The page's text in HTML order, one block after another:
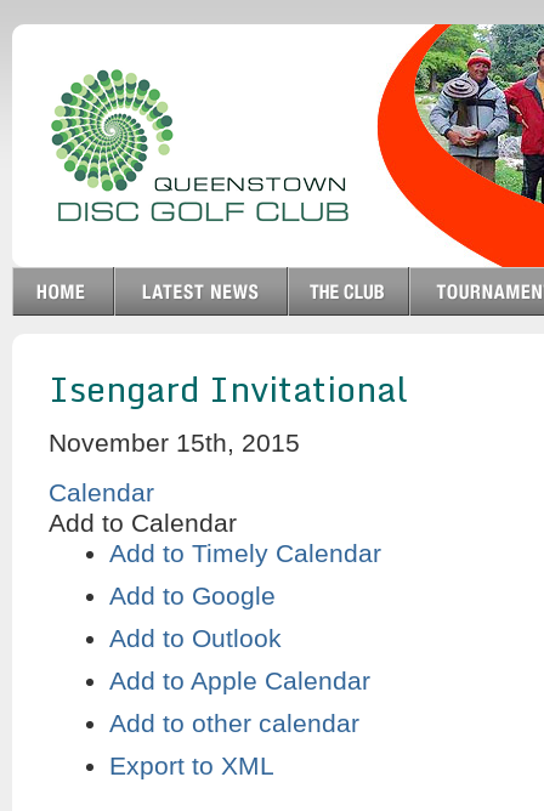
Isengard Invitational
November 15th, 2015
Calendar
Add to Calendar
Add to Timely Calendar
Add to Google
Add to Outlook
Add to Apple Calendar
Add to other calendar
Export to XML